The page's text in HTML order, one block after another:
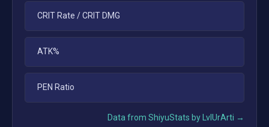
CRIT Rate / CRIT DMG
ATK%
PEN Ratio
Data from ShiyuStats by LvlUrArti →